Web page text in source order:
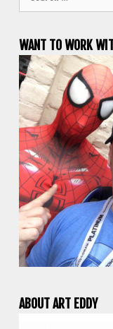
for:
WANT TO WORK
ABOUT ART EDDY